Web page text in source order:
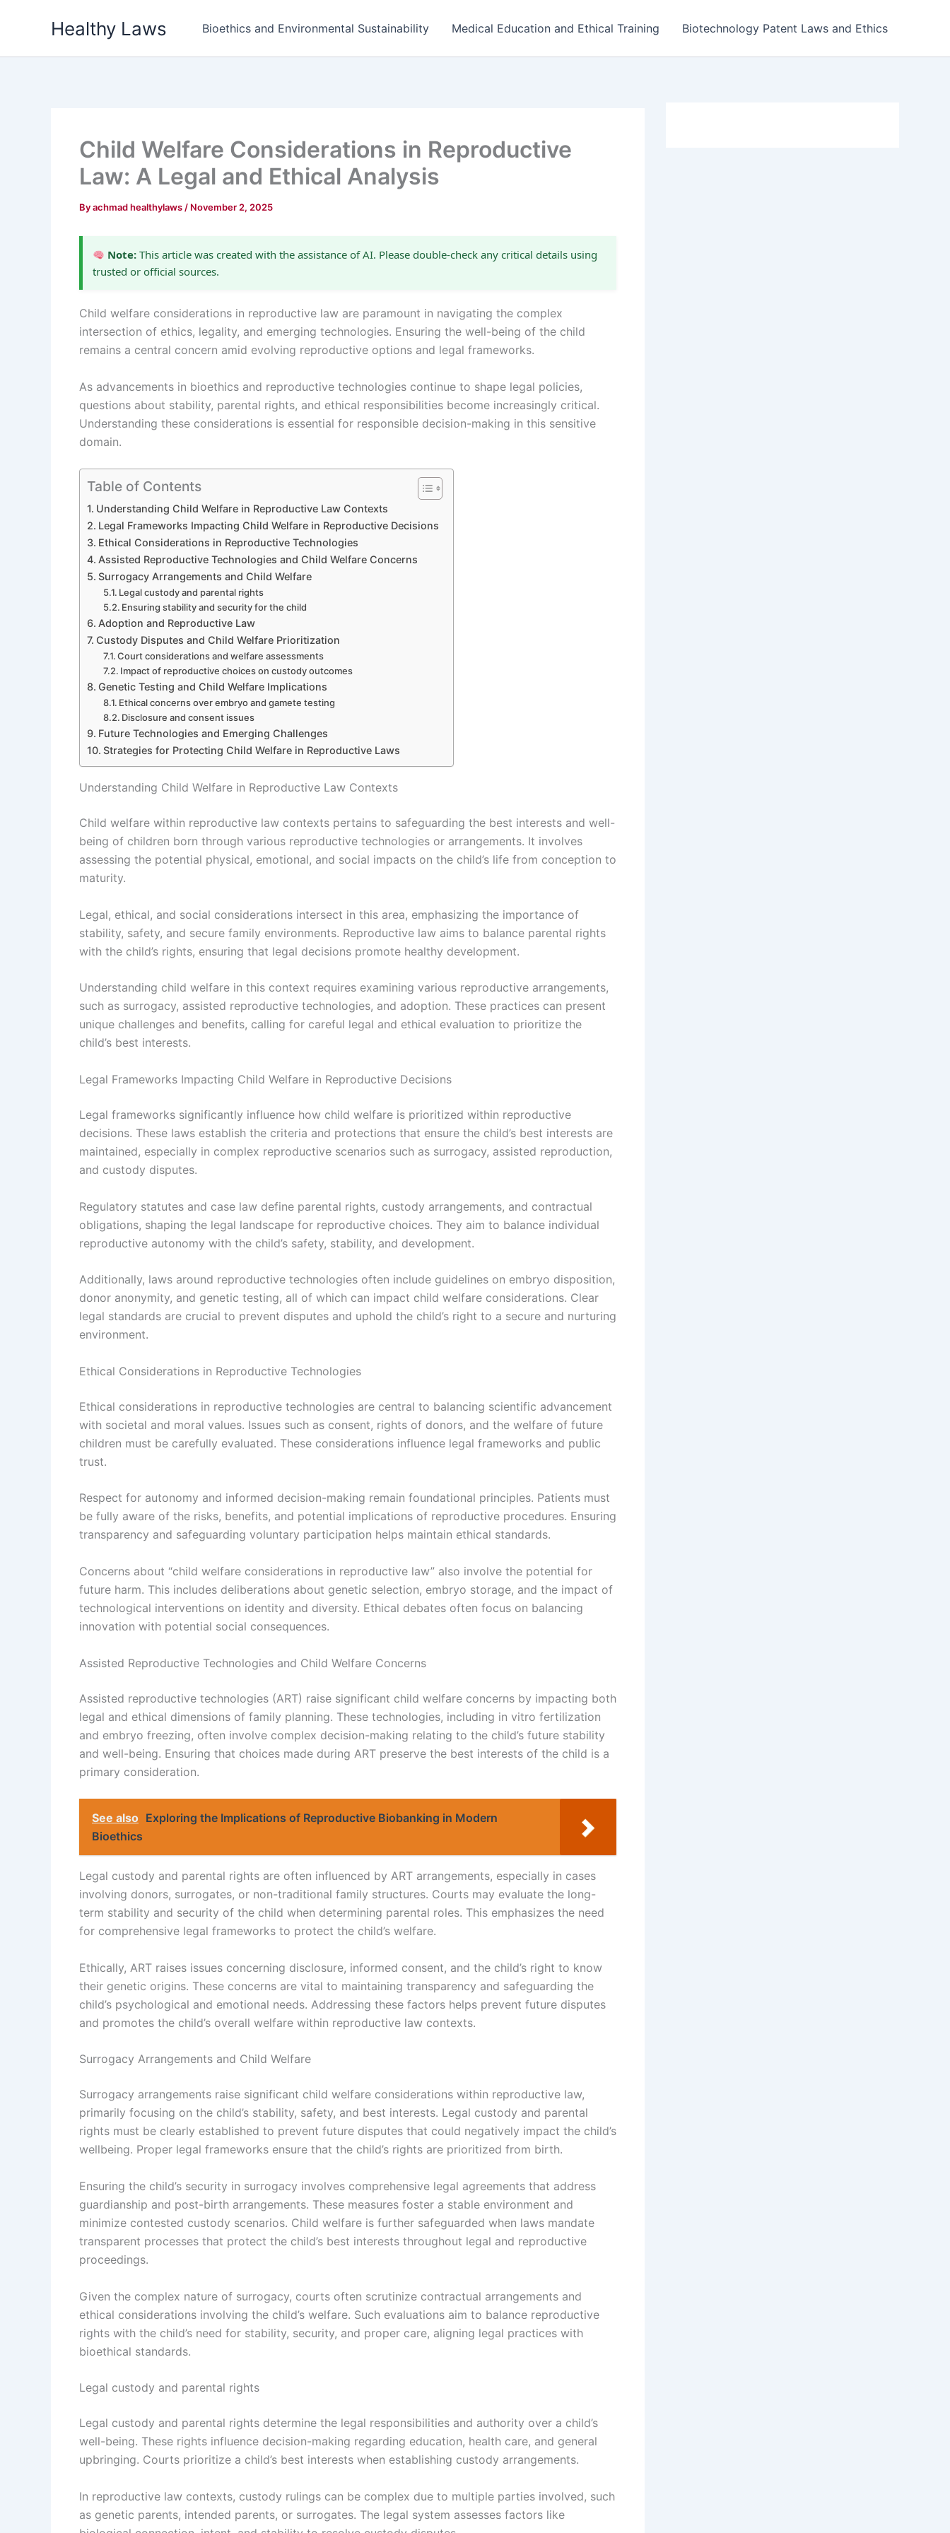
Healthy Laws Bioethics and Environmental Sustainability Medical Education and Ethical Training Biotechnology Patent Laws and Ethics
Child Welfare Considerations in Reproductive
Law: A Legal and Ethical Analysis
Byachmad healthylaws / November 2, 2025
Note: This article was created with the assistance of AI. Please double-check any critical details using
trusted or official sources.
Child welfare considerations in reproductive law are paramount in navigating the complex
intersection of ethics, legality, and emerging technologies. Ensuring the well-being of the child
remains a central concern amid evolving reproductive options and legal frameworks.
As advancements in bioethics and reproductive technologies continue to shape legal policies,
questions about stability, parental rights, and ethical responsibilities become increasingly critical.
Understanding these considerations is essential for responsible decision-making in this sensitive
domain.
Table of Contents
Understanding Child Welfare in Reproductive Law Contexts
Legal Frameworks Impacting Child Welfare in Reproductive Decisions
Ethical Considerations in Reproductive Technologies
Assisted Reproductive Technologies and Child Welfare Concerns
Surrogacy Arrangements and Child Welfare
Legal custody and parental rights
Ensuring stability and security for the child
Adoption and Reproductive Law
Custody Disputes and Child Welfare Prioritization
Court considerations and welfare assessments
Impact of reproductive choices on custody outcomes
Genetic Testing and Child Welfare Implications
Ethical concerns over embryo and gamete testing
Disclosure and consent issues
Future Technologies and Emerging Challenges
Strategies for Protecting Child Welfare in Reproductive Laws
Understanding Child Welfare in Reproductive Law Contexts
Child welfare within reproductive law contexts pertains to safeguarding the best interests and well-
being of children born through various reproductive technologies or arrangements. It involves
assessing the potential physical, emotional, and social impacts on the child’s life from conception to
maturity.
Legal, ethical, and social considerations intersect in this area, emphasizing the importance of
stability, safety, and secure family environments. Reproductive law aims to balance parental rights
with the child’s rights, ensuring that legal decisions promote healthy development.
Understanding child welfare in this context requires examining various reproductive arrangements,
such as surrogacy, assisted reproductive technologies, and adoption. These practices can present
unique challenges and benefits, calling for careful legal and ethical evaluation to prioritize the
child’s best interests.
Legal Frameworks Impacting Child Welfare in Reproductive Decisions
Legal frameworks significantly influence how child welfare is prioritized within reproductive
decisions. These laws establish the criteria and protections that ensure the child’s best interests are
maintained, especially in complex reproductive scenarios such as surrogacy, assisted reproduction,
and custody disputes.
Regulatory statutes and case law define parental rights, custody arrangements, and contractual
obligations, shaping the legal landscape for reproductive choices. They aim to balance individual
reproductive autonomy with the child’s safety, stability, and development.
Additionally, laws around reproductive technologies often include guidelines on embryo disposition,
donor anonymity, and genetic testing, all of which can impact child welfare considerations. Clear
legal standards are crucial to prevent disputes and uphold the child’s right to a secure and nurturing
environment.
Ethical Considerations in Reproductive Technologies
Ethical considerations in reproductive technologies are central to balancing scientific advancement
with societal and moral values. Issues such as consent, rights of donors, and the welfare of future
children must be carefully evaluated. These considerations influence legal frameworks and public
trust.
Respect for autonomy and informed decision-making remain foundational principles. Patients must
be fully aware of the risks, benefits, and potential implications of reproductive procedures. Ensuring
transparency and safeguarding voluntary participation helps maintain ethical standards.
Concerns about “child welfare considerations in reproductive law” also involve the potential for
future harm. This includes deliberations about genetic selection, embryo storage, and the impact of
technological interventions on identity and diversity. Ethical debates often focus on balancing
innovation with potential social consequences.
Assisted Reproductive Technologies and Child Welfare Concerns
Assisted reproductive technologies (ART) raise significant child welfare concerns by impacting both
legal and ethical dimensions of family planning. These technologies, including in vitro fertilization
and embryo freezing, often involve complex decision-making relating to the child’s future stability
and well-being. Ensuring that choices made during ART preserve the best interests of the child is a
primary consideration.
See also Exploring the Implications of Reproductive Biobanking in Modern
Bioethics
Legal custody and parental rights are often influenced by ART arrangements, especially in cases
involving donors, surrogates, or non-traditional family structures. Courts may evaluate the long-
term stability and security of the child when determining parental roles. This emphasizes the need
for comprehensive legal frameworks to protect the child’s welfare.
Ethically, ART raises issues concerning disclosure, informed consent, and the child’s right to know
their genetic origins. These concerns are vital to maintaining transparency and safeguarding the
child’s psychological and emotional needs. Addressing these factors helps prevent future disputes
and promotes the child’s overall welfare within reproductive law contexts.
Surrogacy Arrangements and Child Welfare
Surrogacy arrangements raise significant child welfare considerations within reproductive law,
primarily focusing on the child’s stability, safety, and best interests. Legal custody and parental
rights must be clearly established to prevent future disputes that could negatively impact the child’s
wellbeing. Proper legal frameworks ensure that the child’s rights are prioritized from birth.
Ensuring the child’s security in surrogacy involves comprehensive legal agreements that address
guardianship and post-birth arrangements. These measures foster a stable environment and
minimize contested custody scenarios. Child welfare is further safeguarded when laws mandate
transparent processes that protect the child’s best interests throughout legal and reproductive
proceedings.
Given the complex nature of surrogacy, courts often scrutinize contractual arrangements and
ethical considerations involving the child’s welfare. Such evaluations aim to balance reproductive
rights with the child’s need for stability, security, and proper care, aligning legal practices with
bioethical standards.
Legal custody and parental rights
Legal custody and parental rights determine the legal responsibilities and authority over a child’s
well-being. These rights influence decision-making regarding education, health care, and general
upbringing. Courts prioritize a child’s best interests when establishing custody arrangements.
In reproductive law contexts, custody rulings can be complex due to multiple parties involved, such
as genetic parents, intended parents, or surrogates. The legal system assesses factors like